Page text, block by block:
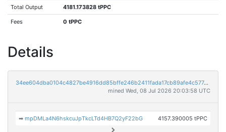
Total Output 4181.173828 tPPC
Fees 0 tPPC
Details
34ee604dba0104c4827be4916dd85bffe246b2411fada17cb89afe4c577dc948
mined Wed, 08 Jul 2026 20:03:58 UTC
➡mpDMLa4N6hskcuJpTkcLTd4HB7Q2yF22bG 4157.390005 tPPC